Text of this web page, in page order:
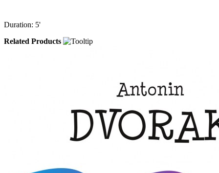
Duration: 5'
Related Products